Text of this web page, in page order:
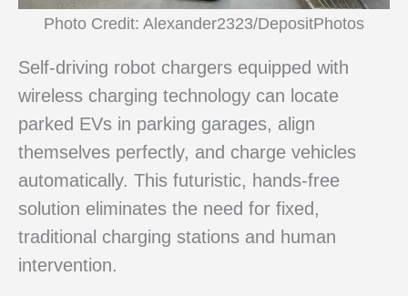
Photo Credit: Alexander2323/DepositPhotos
Self-driving robot chargers equipped with
wireless charging technology can locate
parked EVs in parking garages, align
themselves perfectly, and charge vehicles
automatically. This futuristic, hands-free
solution eliminates the need for fixed,
traditional charging stations and human
intervention.